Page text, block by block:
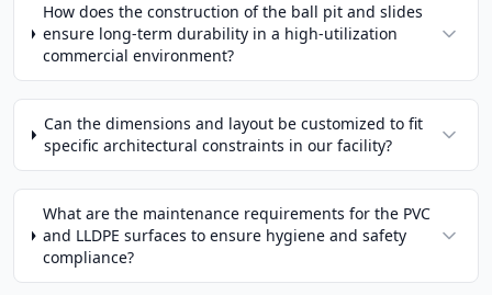
How does the construction of the ball pit and slides
ensure long-term durability in a high-utilization
commercial environment?
Can the dimensions and layout be customized to fit
specific architectural constraints in our facility?
What are the maintenance requirements for the PVC
and LLDPE surfaces to ensure hygiene and safety
compliance?